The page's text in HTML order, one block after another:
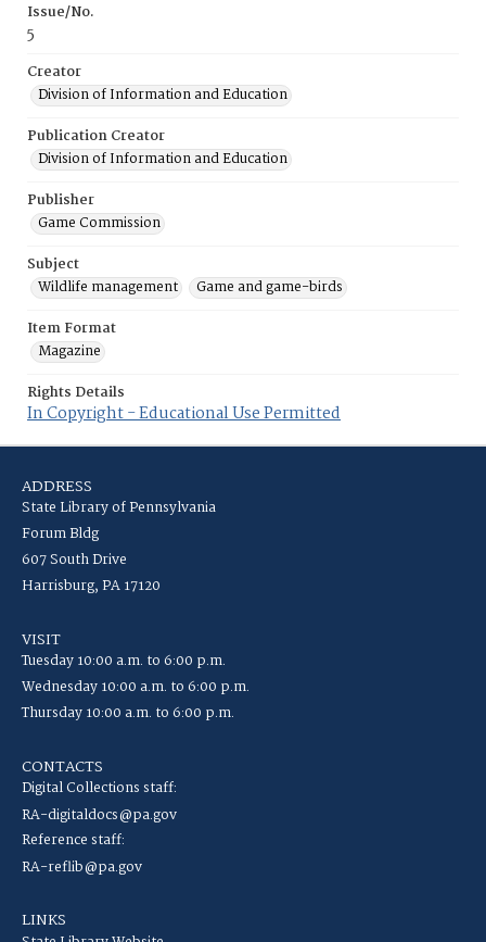
Issue/No.
5
Creator
Division of Information and Education
Publication Creator
Division of Information and Education
Publisher
Game Commission
Subject
Wildlife management
Game and game-birds
Item Format
Magazine
Rights Details
In Copyright - Educational Use Permitted
ADDRESS
State Library of Pennsylvania
Forum Bldg
607 South Drive
Harrisburg, PA 17120
VISIT
Tuesday 10:00 a.m. to 6:00 p.m.
Wednesday 10:00 a.m. to 6:00 p.m.
Thursday 10:00 a.m. to 6:00 p.m.
CONTACTS
Digital Collections staff:
RA-digitaldocs@pa.gov
Reference staff:
RA-reflib@pa.gov
LINKS